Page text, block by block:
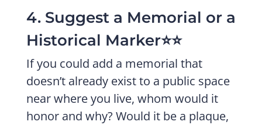
4. Suggest a Memorial or a
Historical Marker⭐️⭐️
If you could add a memorial that
doesn’t already exist to a public space
near where you live, whom would it
honor and why? Would it be a plaque,